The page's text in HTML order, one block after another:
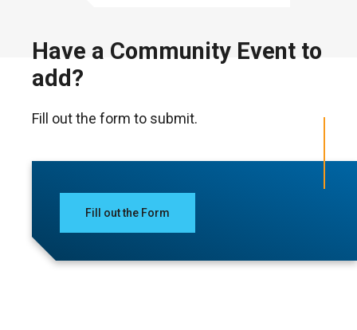
Have a Community Event to
add?
Fill out the form to submit.
Fill out the Form